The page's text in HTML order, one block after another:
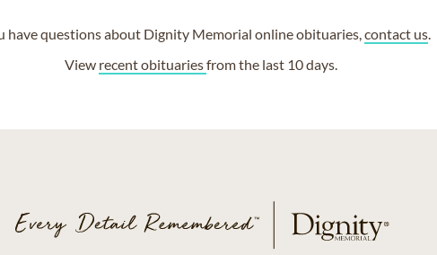
have questions about Dignity Memorial online obituaries,contact us
View recent obituariesfrom the last 10 days.